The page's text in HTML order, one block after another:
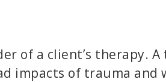
of a client’s therapy.
impacts of trauma and